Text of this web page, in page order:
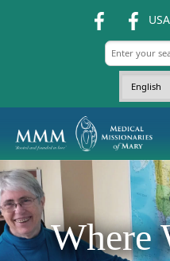
USA
Where